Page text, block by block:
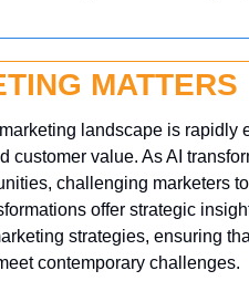
MATTERS
landscape is rapidly
customer value. As AI
challenging marketers
offer strategic
strategies, ensuring
contemporary challenges.